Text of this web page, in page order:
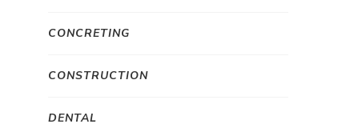
CONCRETING
CONSTRUCTION
DENTAL